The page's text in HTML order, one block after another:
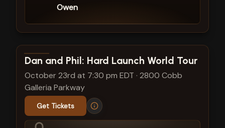
Owen
View show details
Dan and Phil: Hard Launch World Tour
October 23rd at 7:30 pm EDT · 2800 Cobb
Galleria Parkway
Get Tickets